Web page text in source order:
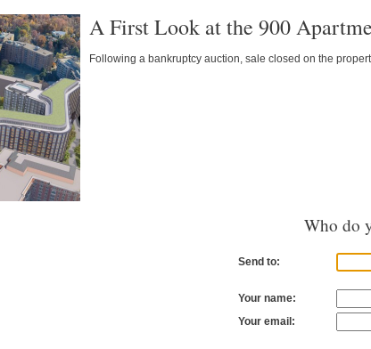
A First Look at the 900
Following a bankruptcy auction, sale closed on the
Who do
Send to:
Your name:
Your email: